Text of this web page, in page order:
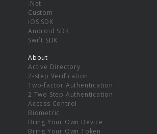
.Net
Custom
iOS SDK
Android SDK
Swift SDK
About
Active Directory
2-step Verification
Two-factor Authentication
2 Two Step Authentication
Access Control
Biometric
Bring Your Own Device
Bring Your Own Token